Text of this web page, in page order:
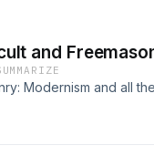
and
Modernism and all